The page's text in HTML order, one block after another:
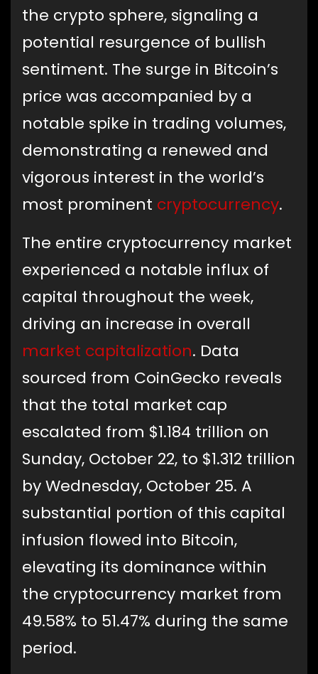
the crypto sphere, signaling a
potential resurgence of bullish
sentiment. The surge in Bitcoin’s
price was accompanied by a
notable spike in trading volumes,
demonstrating a renewed and
vigorous interest in the world’s
most prominent cryptocurrency.
The entire cryptocurrency market
experienced a notable influx of
capital throughout the week,
driving an increase in overall
market capitalization. Data
sourced from CoinGecko reveals
that the total market cap
escalated from $1.184 trillion on
Sunday, October 22, to $1.312 trillion
by Wednesday, October 25. A
substantial portion of this capital
infusion flowed into Bitcoin,
elevating its dominance within
the cryptocurrency market from
49.58% to 51.47% during the same
period.